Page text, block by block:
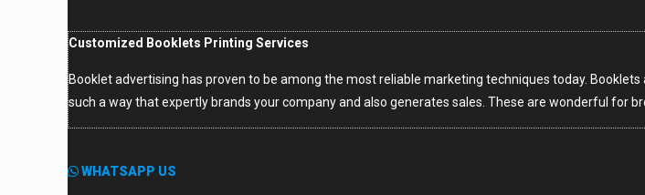
Customized Booklets Printing Services
Booklet advertising has proven to be among the most reliable marketing techniques today.
such a way that expertly brands your company and also generates sales. These are wonderful for
WHATSAPP US